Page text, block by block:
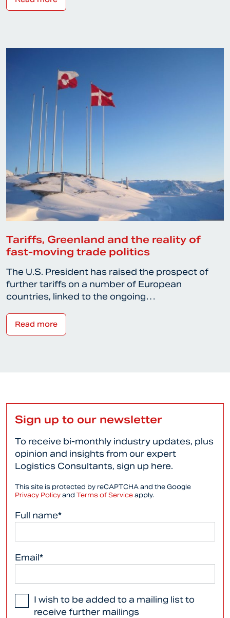
Tariffs, Greenland and the reality of
fast-moving trade politics
The U.S. President has raised the prospect of
further tariffs on a number of European
countries, linked to the ongoing…
Read more
Sign up to our newsletter
To receive bi-monthly industry updates, plus
opinion and insights from our expert
Logistics Consultants, sign up here.
This site is protected by reCAPTCHA and the Google
Privacy Policy and Terms of Service apply.
Full name*
Email*
I wish to be added to a mailing list to
receive further mailings